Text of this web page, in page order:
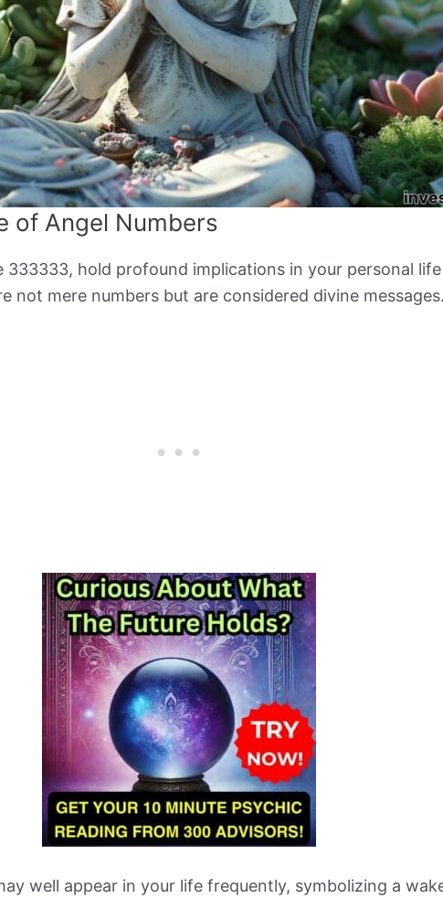
of Angel Numbers
333333, hold profound implications in your personal
not mere numbers but are considered divine messages.
well appear in your life frequently, symbolizing a